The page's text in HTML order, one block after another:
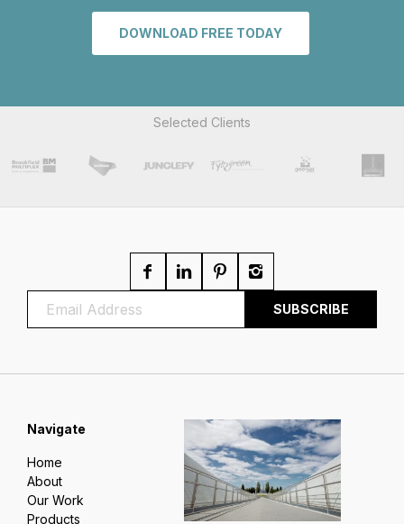
DOWNLOAD FREE TODAY
Selected Clients
Navigate
Home
About
Our Work
Products